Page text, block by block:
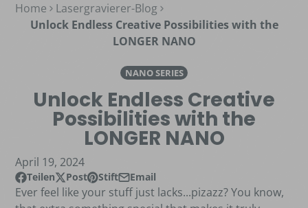
Home
Lasergravierer-Blog
Unlock Endless Creative Possibilities with the
LONGER NANO
NANO SERIES
Unlock Endless Creative
Possibilities with the
LONGER NANO
April 19, 2024
Teilen
Auf Facebook teilen
Öffnet in einem neuen Fenster.
Post
Beitrag auf X
Öffnet in einem neuen Fenster.
Stift
Auf Pinterest
Öffnet in einem neuen Fenster.
Email
Per E-Mail teilen
Ever feel like your stuff just lacks...pizazz? You know,